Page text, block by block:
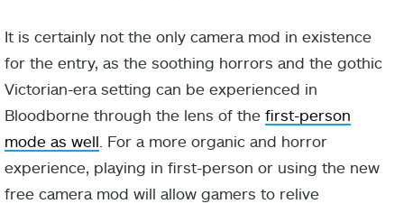
It is certainly not the only camera mod in existence
for the entry, as the soothing horrors and the gothic
Victorian-era setting can be experienced in
Bloodborne through the lens of the first-person
mode as well . For a more organic and horror
experience, playing in first-person or using the new
free camera mod will allow gamers to relive